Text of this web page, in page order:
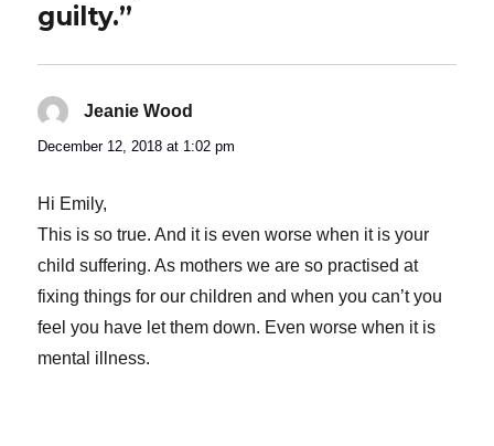
guilty.”
Jeanie Wood
December 12, 2018 at 1:02 pm
Hi Emily,
This is so true. And it is even worse when it is your
child suffering. As mothers we are so practised at
fixing things for our children and when you can’t you
feel you have let them down. Even worse when it is
mental illness.